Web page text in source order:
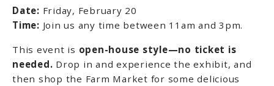
Date: Friday, February 20
Time: Join us any time between 11am and 3pm.
This event is open-house style—no ticket is
needed. Drop in and experience the exhibit, and
then shop the Farm Market for some delicious